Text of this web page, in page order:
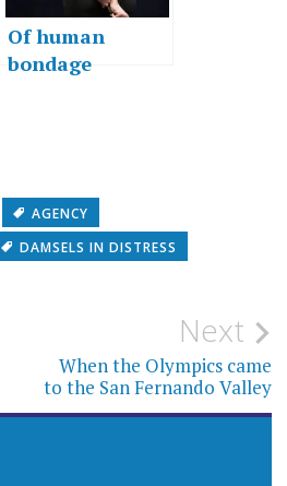
Of human
bondage
AGENCY
DAMSELS IN DISTRESS
Next
When the Olympics came
to the San Fernando Valley